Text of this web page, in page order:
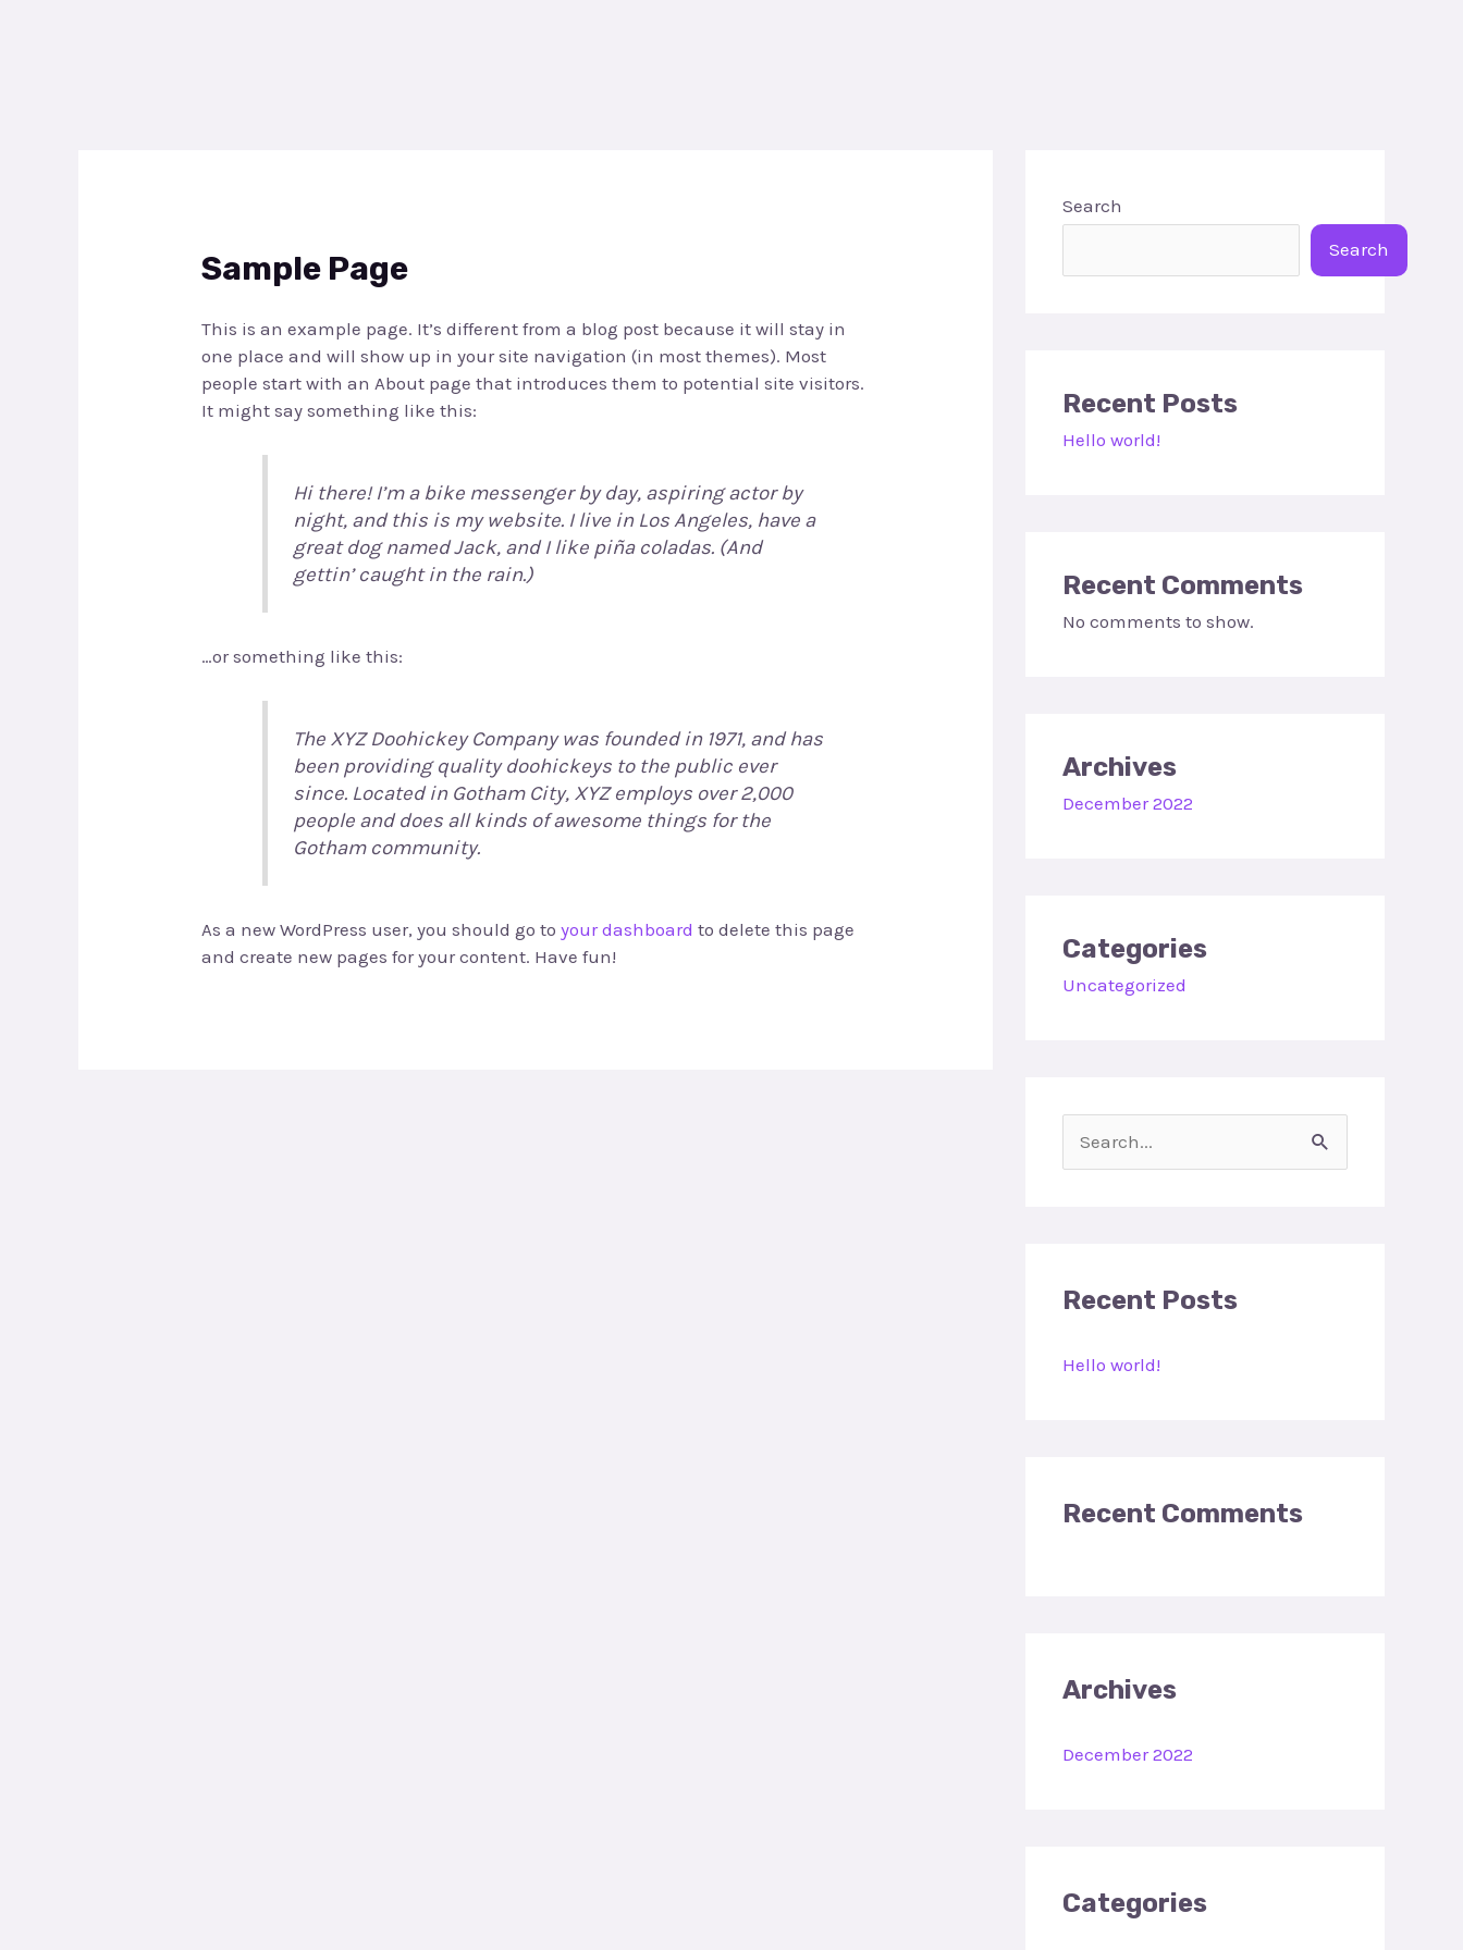
Sample Page
This is an example page. It’s different from a blog post because it will stay in
one place and will show up in your site navigation (in most themes). Most
people start with an About page that introduces them to potential site visitors.
It might say something like this:
Hi there! I’m a bike messenger by day, aspiring actor by
night, and this is my website. I live in Los Angeles, have a
great dog named Jack, and I like piña coladas. (And
gettin’ caught in the rain.)
…or something like this:
The XYZ Doohickey Company was founded in 1971, and has
been providing quality doohickeys to the public ever
since. Located in Gotham City, XYZ employs over 2,000
people and does all kinds of awesome things for the
Gotham community.
As a new WordPress user, you should go toyour dashboard to delete this page
and create new pages for your content. Have fun!
Search
Search
Recent Posts
Hello world!
Recent Comments
No comments to show.
Archives
December 2022
Categories
Uncategorized
c
f
Recent Posts
Hello world!
Recent Comments
Archives
December 2022
Categories